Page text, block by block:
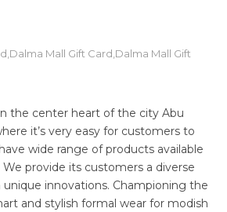
Mall Gift Card,Dalma Mall Gift
the center heart of the city Abu
it’s very easy for customers to
wide range of products available
provide its customers a diverse
innovations. Championing the
and stylish formal wear for modish